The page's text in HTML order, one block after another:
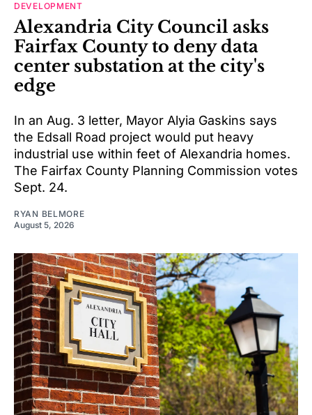
DEVELOPMENT
Alexandria City Council asks
Fairfax County to deny data
center substation at the city's
edge
In an Aug. 3 letter, Mayor Alyia Gaskins says
the Edsall Road project would put heavy
industrial use within feet of Alexandria homes.
The Fairfax County Planning Commission votes
Sept. 24.
RYAN BELMORE
August 5, 2026